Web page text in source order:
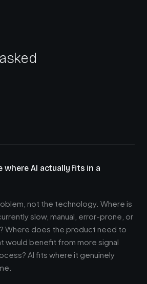
where AI actually fits in a
not the technology. Where is
slow, manual, error-prone, or
Where does the product need to
would benefit from more signal
AI fits where it genuinely